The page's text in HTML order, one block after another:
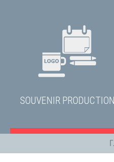
SOUVENIR